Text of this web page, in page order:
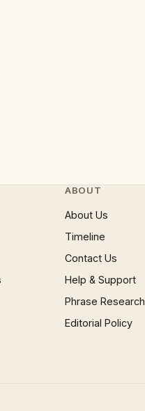
ABOUT
About Us
Timeline
Contact Us
Help & Support
Phrase Research
Editorial Policy